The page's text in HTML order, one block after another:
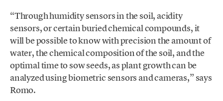
“Through humidity sensors in the soil, acidity
sensors, or certain buried chemical compounds, it
will be possible to know with precision the amount of
water, the chemical composition of the soil, and the
optimal time to sow seeds, as plant growth can be
analyzed using biometric sensors and cameras,” says
Romo.